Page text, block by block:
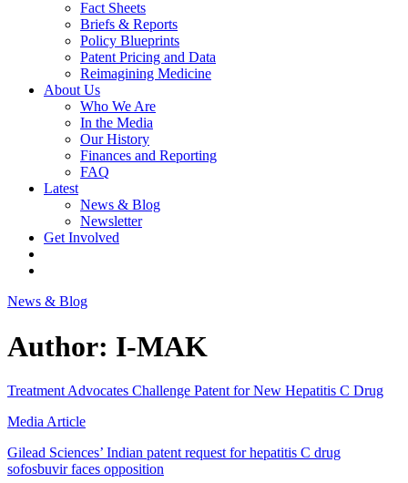
Fact Sheets
Briefs & Reports
Policy Blueprints
Patent Pricing and Data
Reimagining Medicine
About Us
Who We Are
In the Media
Our History
Finances and Reporting
FAQ
Latest
News & Blog
Newsletter
Get Involved
News & Blog
Author: I-MAK
Treatment Advocates Challenge Patent for New Hepatitis C Drug
Media Article
Gilead Sciences’ Indian patent request for hepatitis C drug
sofosbuvir faces opposition